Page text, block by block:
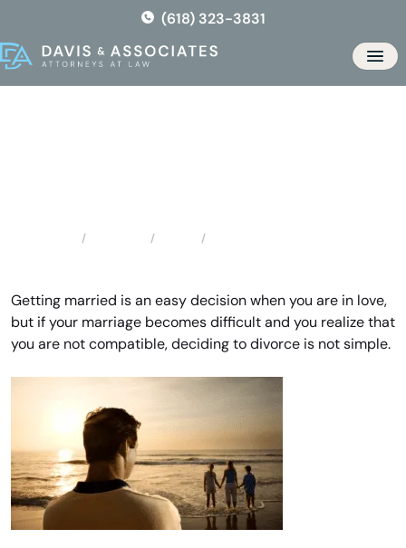
the
content
(618) 323-3831
Getting married is an easy decision when you are in love,
but if your marriage becomes difficult and you realize that
you are not compatible, deciding to divorce is not simple.